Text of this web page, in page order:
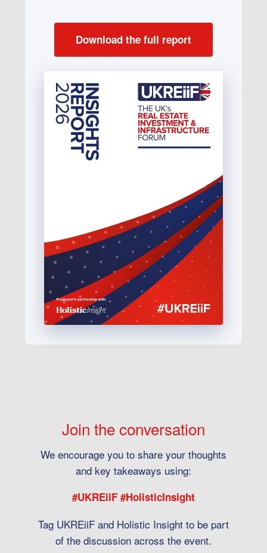
Download the full report
Join the conversation
We encourage you to share your thoughts
and key takeaways using:
#UKREiiF #HolisticInsight
Tag UKREiiF and Holistic Insight to be part
of the discussion across the event.